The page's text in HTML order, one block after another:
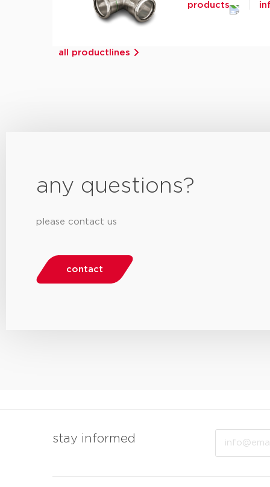
products
all productlines
any questions?
please contact us
contact
stay informed